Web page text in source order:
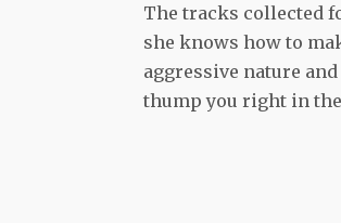
The tracks collected
she knows how to
aggressive nature
thump you right in